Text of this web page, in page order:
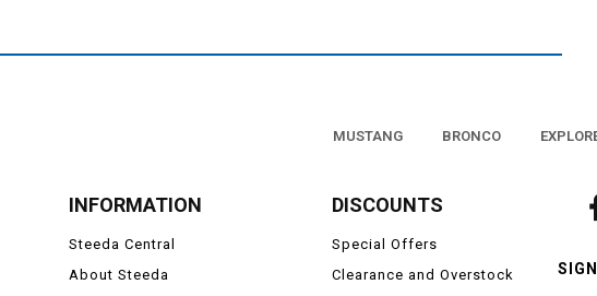
MUSTANG BRONCO
INFORMATION
Steeda Central
About Steeda
DISCOUNTS
Special Offers
Clearance and Overstock